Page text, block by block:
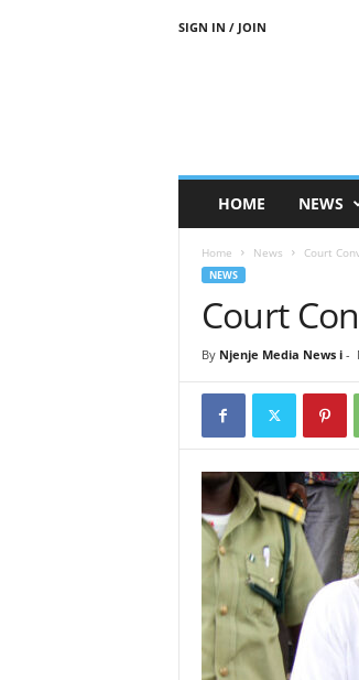
SIGN IN / JOIN
HOME NEWS
Home News Court
NEWS
Court
By Njenje Media News i-